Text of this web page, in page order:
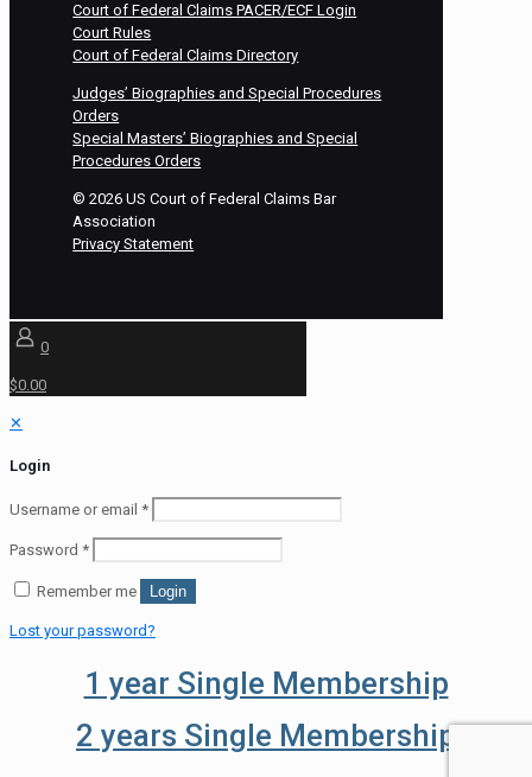
Court of Federal Claims PACER/ECF Login
Court Rules
Court of Federal Claims Directory
Judges’ Biographies and Special Procedures
Orders
Special Masters’ Biographies and Special
Procedures Orders
©2026 US Court of Federal Claims Bar
Association
Privacy Statement
0
$0.00
✕
Login
Username or email *
Password *
Remember me Login
Lost your password?
1 year Single Membership
2 years Single Membership